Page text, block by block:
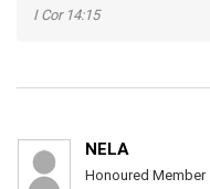
I Cor 14:15
NELA
Honoured Member